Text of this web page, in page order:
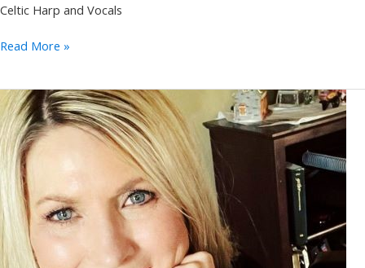
Celtic Harp and Vocals
Linda
Read More »